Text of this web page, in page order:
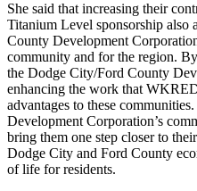
She said that increasing their
Titanium Level sponsorship
County Development
community and for the region.
the Dodge City/Ford County
enhancing the work that
advantages to these
Development Corporation’s
bring them one step closer to
Dodge City and Ford County
of life for residents.